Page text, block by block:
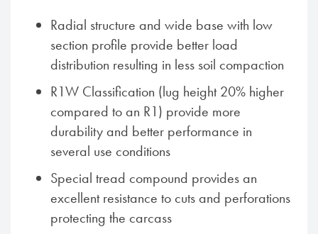
Radial structure and wide base with low
section profile provide better load
distribution resulting in less soil compaction
R1W Classification (lug height 20% higher
compared to an R1) provide more
durability and better performance in
several use conditions
Special tread compound provides an
excellent resistance to cuts and perforations
protecting the carcass